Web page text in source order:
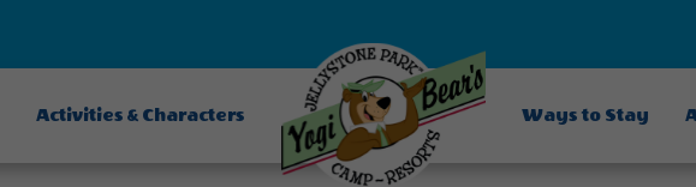
Activities & Characters Ways to Stay